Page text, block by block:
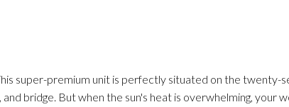
super-premium unit is perfectly situated on the twenty-
bridge. But when the sun's heat is overwhelming, your